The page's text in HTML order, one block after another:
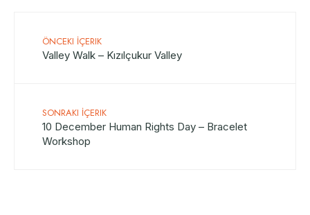
ÖNCEKI İÇERIK
Valley Walk – Kızılçukur Valley
SONRAKI İÇERIK
10 December Human Rights Day – Bracelet
Workshop